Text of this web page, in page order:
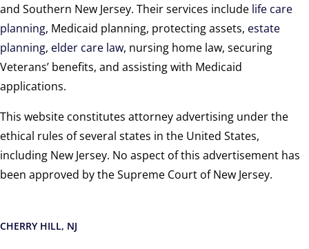
and Southern New Jersey. Their services include life care
planning, Medicaid planning, protecting assets, estate
planning, elder care law, nursing home law, securing
Veterans’ benefits, and assisting with Medicaid
applications.
This website constitutes attorney advertising under the
ethical rules of several states in the United States,
including New Jersey. No aspect of this advertisement has
been approved by the Supreme Court of New Jersey.
CHERRY HILL, NJ